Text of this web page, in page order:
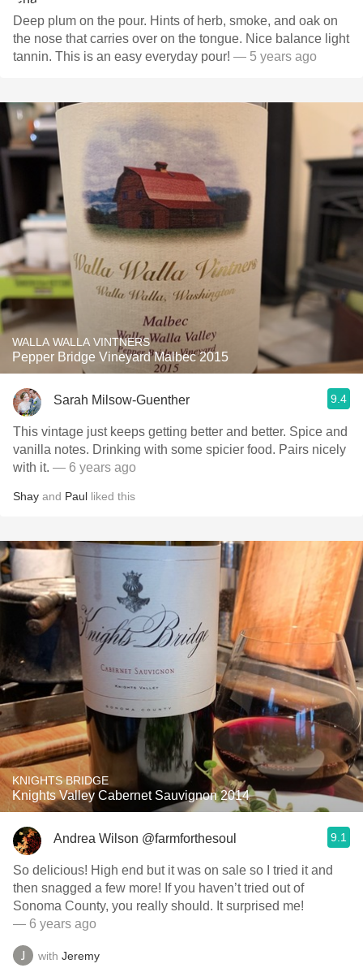
Deep plum on the pour. Hints of herb, smoke, and oak on
the nose that carries over on the tongue. Nice balance light
tannin. This is an easy everyday pour! — 5 years ago
WALLA WALLA VINTNERS
Pepper Bridge Vineyard Malbec 2015
Sarah Milsow-Guenther 9.4
This vintage just keeps getting better and better. Spice and
vanilla notes. Drinking with some spicier food. Pairs nicely
with it. — 6 years ago
Shay and Paul liked this
KNIGHTS BRIDGE
Knights Valley Cabernet Sauvignon 2014
Andrea Wilson @farmforthesoul 9.1
So delicious! High end but it was on sale so I tried it and
then snagged a few more! If you haven’t tried out of
Sonoma County, you really should. It surprised me!
— 6 years ago
with Jeremy